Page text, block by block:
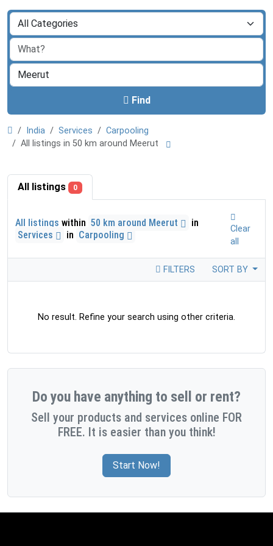
Find
India Services
Carpooling
All listings in 50 km around Meerut
All listings 0
All listings within 50 km around Meerut
in
Services
in Carpooling
Clear
all
FILTERS SORT BY
No result. Refine your search using other criteria.
Do you have anything to sell or rent?
Sell your products and services online FOR
FREE. It is easier than you think!
Start Now!